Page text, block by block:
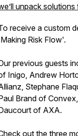
unpack
receive a custom
Risk Flow'.
previous guests
Inigo, Andrew
Stephane
Brand of
of AXA.
out the three